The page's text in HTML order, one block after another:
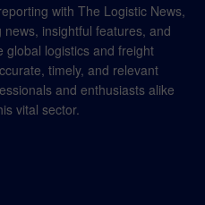
with The Logistic News,
insightful features, and
global logistics and freight
timely, and relevant
and enthusiasts alike
vital sector.